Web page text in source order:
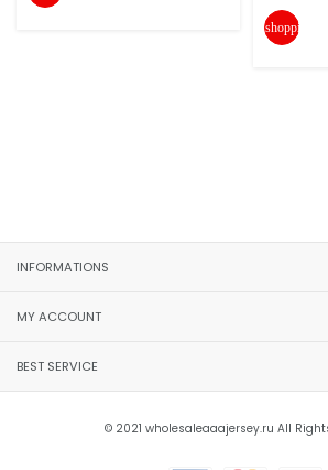
INFORMATIONS
MY ACCOUNT
BEST SERVICE
© 2021 wholesaleaaajersey.ru All